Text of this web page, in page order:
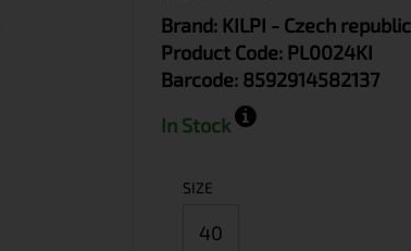
Brand: KILPI - Czech republic
Product Code: PL0024KI
Barcode: 8592914582137
In Stock
SIZE
40